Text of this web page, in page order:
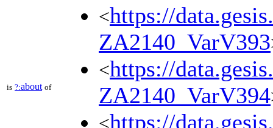
is ?:about of
<https://
ZA2140_VarV393
<https://
ZA2140_VarV394
<https://